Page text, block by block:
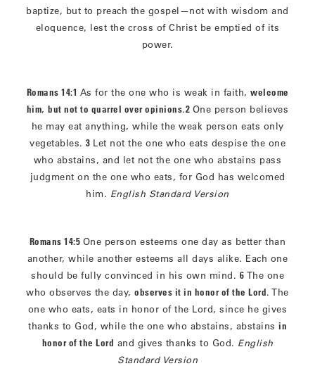
baptize, but to preach the gospel—not with wisdom and
eloquence, lest the cross of Christ be emptied of its
power.
Romans 14:1 As for the one who is weak in faith, welcome
him,but not to quarrel over opinions.2 One person believes
he may eat anything, while the weak person eats only
vegetables. 3 Let not the one who eats despise the one
who abstains, and let not the one who abstains pass
judgment on the one who eats, for God has welcomed
him. English Standard Version
Romans 14:5 One person esteems one day as better than
another, while another esteems all days alike. Each one
should be fully convinced in his own mind. 6 The one
who observes the day,observes it in honor of the Lord. The
one who eats, eats in honor of the Lord, since he gives
thanks to God, while the one who abstains, abstains in
honor of the Lord and gives thanks to God. English
Standard Version